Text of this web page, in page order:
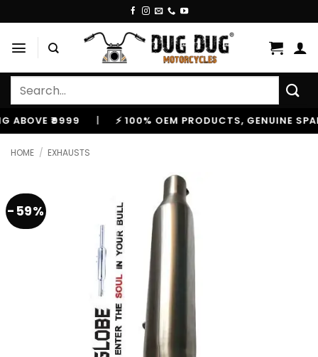
to
content
Search
₹9999 | ⚡ 100% OEM PRODUCTS, GENUINE SPARES
HOME / EXHAUSTS
-59%